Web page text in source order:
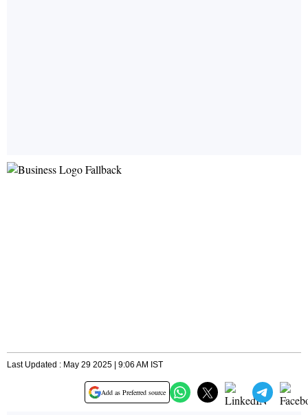
Last Updated : May 29 2025 | 9:06 AM IST
Add as Preferred source